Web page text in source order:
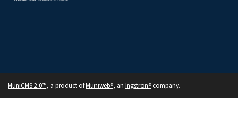
MuniCMS 2.0™, a product ofMuniweb®, an Ingstron®company.